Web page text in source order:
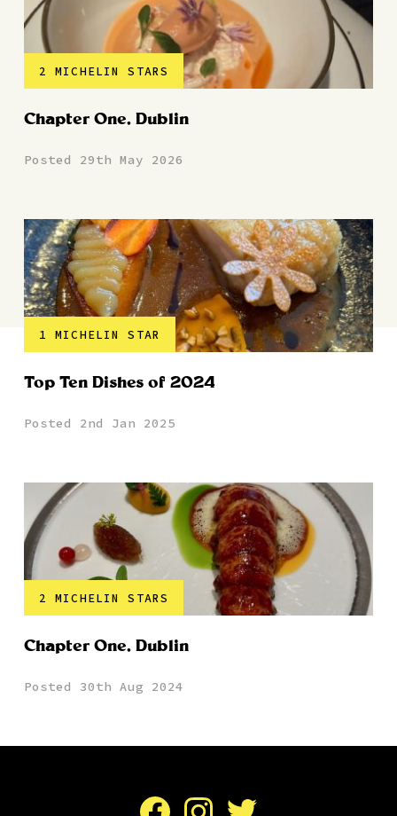
2 MICHELIN STARS
Chapter One, Dublin
Posted 29th May 2026
1 MICHELIN STAR
Top Ten Dishes of 2024
Posted 2nd Jan 2025
2 MICHELIN STARS
Chapter One, Dublin
Posted 30th Aug 2024
FacebookInstagramTwitter